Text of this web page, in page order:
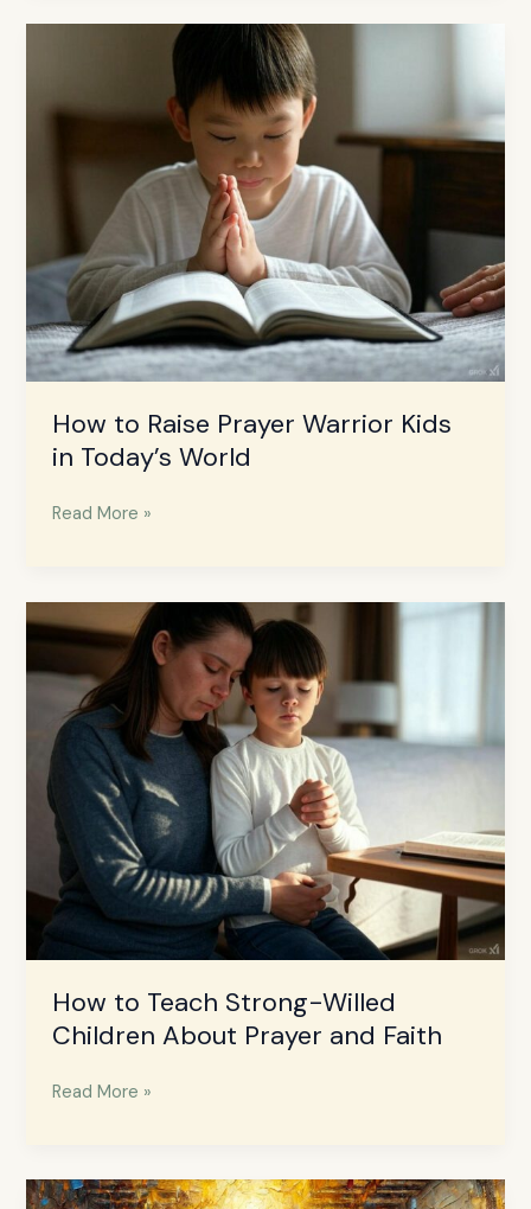
How to Raise Prayer Warrior Kids
in Today’s World
Prayer
Today’s
World
Read More »
How to Teach Strong-Willed
Children About Prayer and Faith
to
Teach
Strong-
Willed
Children
About
Prayer
and
Faith
Read More »
The